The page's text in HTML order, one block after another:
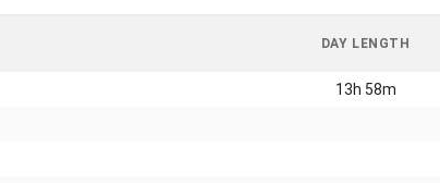
DAY LENGTH
13h 58m